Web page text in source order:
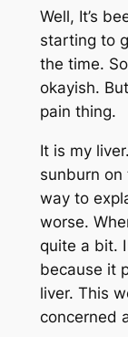
Well, It’s
starting to
the time.
okayish.
pain thing.
It is my
sunburn
way to
worse.
quite a bit.
because it
liver. This
concerned